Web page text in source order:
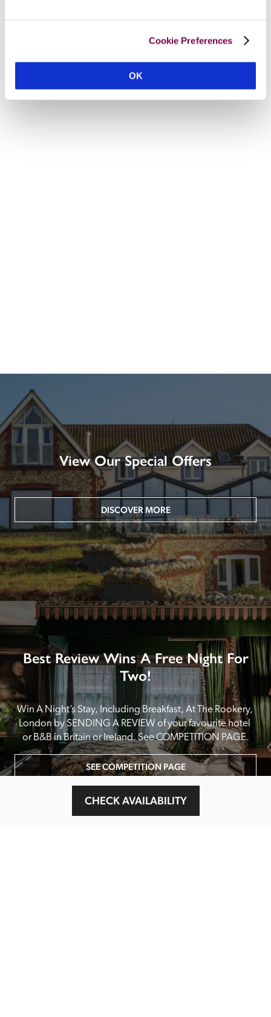
Cookie Preferences
OK
CHECK AVAILABILITY
View Our Special Offers
DISCOVER MORE
Best Review Wins A Free Night For
Two!
Win A Night’s Stay, Including Breakfast, At The Rookery,
London by SENDING A REVIEW of your favourite hotel
or B&B in Britain or Ireland. See COMPETITION PAGE.
SEE COMPETITION PAGE